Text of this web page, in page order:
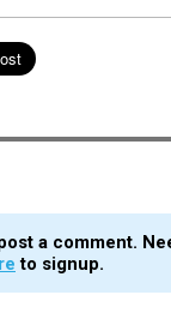
a comment.
to signup.